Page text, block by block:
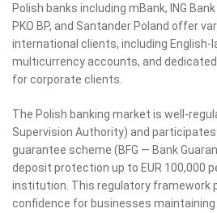
Polish banks including mBank, ING
PKO BP, and Santander Poland offer
international clients, including English-
multicurrency accounts, and
for corporate clients.
The Polish banking market is well-
Supervision Authority) and
guarantee scheme (BFG — Bank
deposit protection up to EUR 100,000
institution. This regulatory framework
confidence for businesses